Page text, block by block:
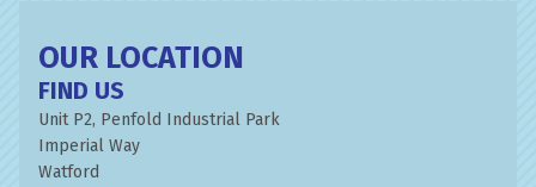
OUR LOCATION
FIND US
Unit P2, Penfold Industrial Park
Imperial Way
Watford